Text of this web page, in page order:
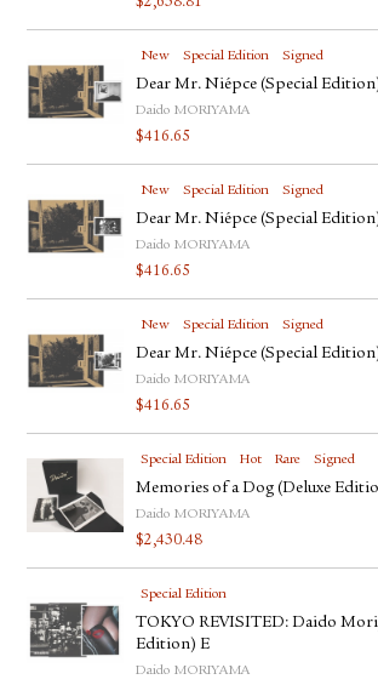
$2,638.81
New Special Edition Signed
Dear Mr. Niépce (Special
Daido MORIYAMA
$416.65
New Special Edition Signed
Dear Mr. Niépce (Special
Daido MORIYAMA
$416.65
New Special Edition Signed
Dear Mr. Niépce (Special
Daido MORIYAMA
$416.65
Special Edition Hot Rare Signed
Memories of a Dog (Deluxe
Daido MORIYAMA
$2,430.48
Special Edition
TOKYO REVISITED: Daido
Edition) E
Daido MORIYAMA